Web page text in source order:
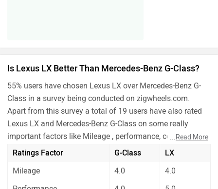
Is Lexus LX Better Than Mercedes-Benz G-Class?
55% users have chosen Lexus LX over Mercedes-Benz G-
Class in a survey being conducted on zigwheels.com.
Apart from this survey a total of 19 users have also rated
Lexus LX and Mercedes-Benz G-Class on some really
important factors like Mileage , performance, comfort,
safety etc. and have given their personal opinions about
Mercedes-Benz G-Class is better on the grounds of
performance and safety. On the basis of mileage,
...Read More
Ratings Factor G-Class
LX
Mileage
4.0
4.0